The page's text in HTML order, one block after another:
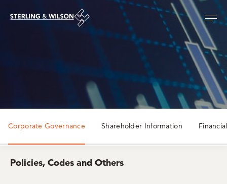
Corporate Governance Shareholder Information
Policies, Codes and Others